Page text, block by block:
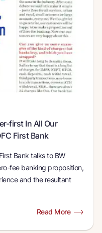
first In All Our
First Bank
Bank talks to BW
fee banking proposition,
and the resultant
Read More